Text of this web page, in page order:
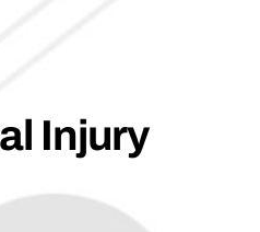
Injury